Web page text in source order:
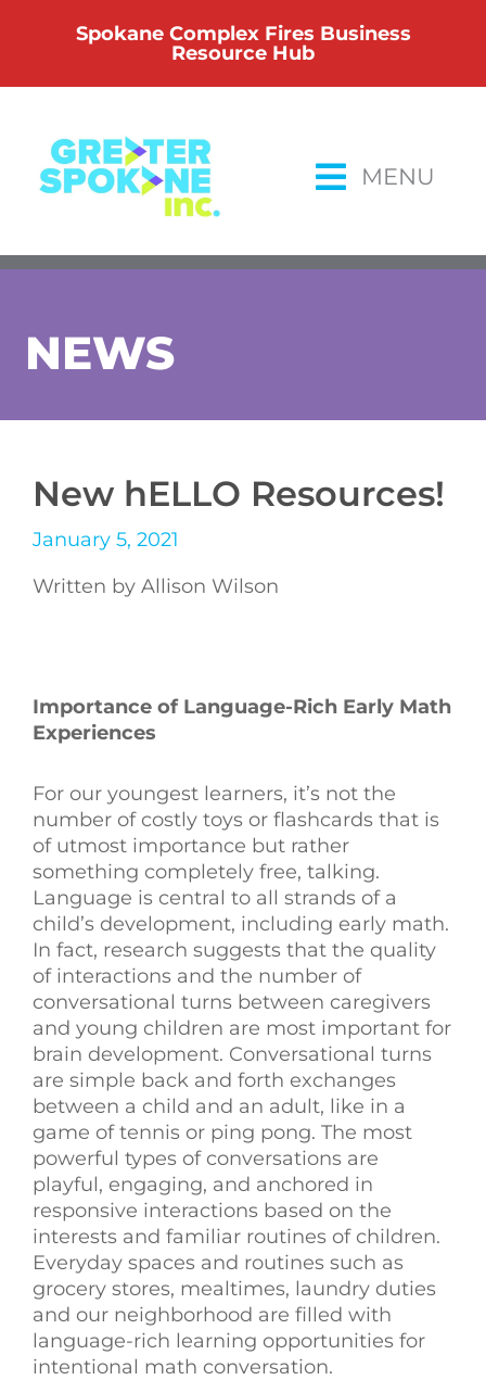
Spokane Complex Fires Business
Resource Hub
MENU
NEWS
New hELLO Resources!
January 5, 2021
Written by Allison Wilson
Importance of Language-Rich Early Math
Experiences
For our youngest learners, it’s not the
number of costly toys or flashcards that is
of utmost importance but rather
something completely free, talking.
Language is central to all strands of a
child’s development, including early math.
In fact, research suggests that the quality
of interactions and the number of
conversational turns between caregivers
and young children are most important for
brain development. Conversational turns
are simple back and forth exchanges
between a child and an adult, like in a
game of tennis or ping pong. The most
powerful types of conversations are
playful, engaging, and anchored in
responsive interactions based on the
interests and familiar routines of children.
Everyday spaces and routines such as
grocery stores, mealtimes, laundry duties
and our neighborhood are filled with
language-rich learning opportunities for
intentional math conversation.